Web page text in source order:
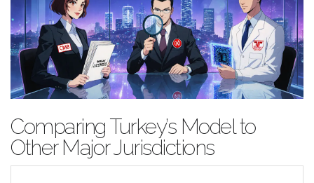
Comparing Turkey’s Model to
Other Major Jurisdictions